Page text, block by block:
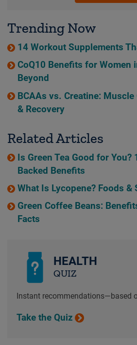
Trending Now
14 Workout Supplements
CoQ10 Benefits for Women
Beyond
BCAAs vs. Creatine:
& Recovery
Related Articles
Is Green Tea Good for You?
Backed Benefits
What Is Lycopene? Foods &
Green Coffee Beans:
Facts
HEALTH
QUIZ
Instant recommendations—based
Take the Quiz